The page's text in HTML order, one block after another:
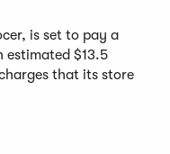
is set to pay a
estimated $13.5
that its store